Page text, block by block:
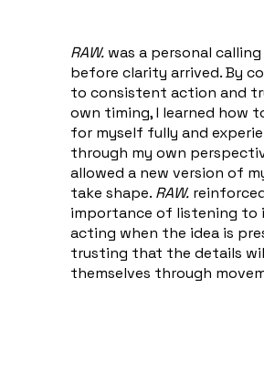
RAW.was a personal
before clarity arrived. By
to consistent action and
own timing, I learned how
for myself fully and
through my own
allowed a new version of
take shape. RAW.
importance of listening to
acting when the idea is
trusting that the details
themselves through